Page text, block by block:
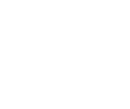
blood sugar levels